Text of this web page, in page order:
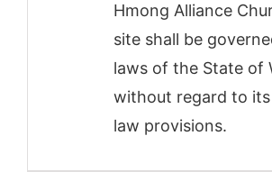
Hmong Alliance
site shall be
laws of the State of
without regard to
law provisions.